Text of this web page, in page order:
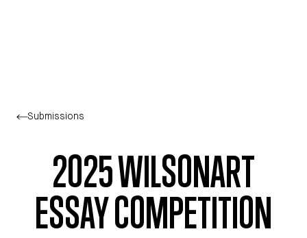
Submissions
2025 WILSONART
ESSAY COMPETITION